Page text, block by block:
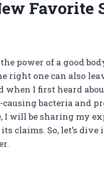
Favorite
power of a good
right one can also
when I first heard
bacteria and
I will be sharing my
claims. So, let’s